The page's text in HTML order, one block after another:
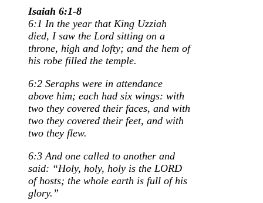
Isaiah 6:1-8
6:1 In the year that King Uzziah
died, I saw the Lord sitting on a
throne, high and lofty; and the hem of
his robe filled the temple.
6:2 Seraphs were in attendance
above him; each had six wings: with
two they covered their faces, and with
two they covered their feet, and with
two they flew.
6:3 And one called to another and
said: “Holy, holy, holy is the LORD
of hosts; the whole earth is full of his
glory.”